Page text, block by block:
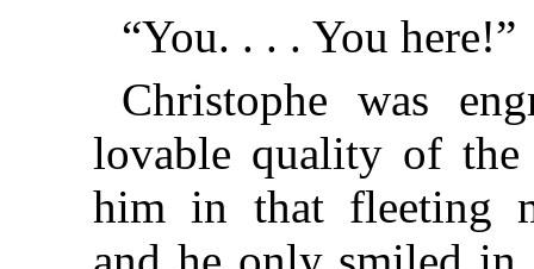
“You. . . . You here!”
Christophe was
lovable quality of
him in that fleeting